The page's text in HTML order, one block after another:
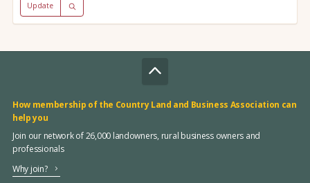
Update
How membership of the Country Land and Business Association can
help you
Join our network of 26,000 landowners, rural business owners and
professionals
Why join?